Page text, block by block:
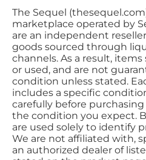
The Sequel
marketplace operated by
are an independent
goods sourced through
channels. As a result,
or used, and are not
condition unless stated.
includes a specific
carefully before
the condition you expect.
are used solely to identify
We are not affiliated with,
an authorized dealer of